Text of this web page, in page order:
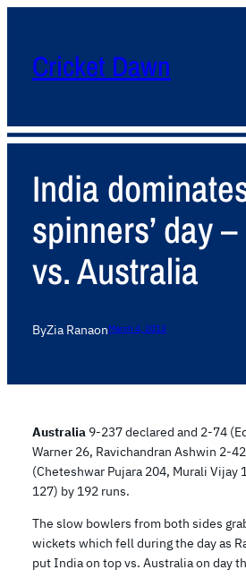
Cricket Dawn
India
spinners’ day
vs. Australia
ByZia RanaonMarch 4, 2013
Australia 9-237 declared and 2-74
Warner 26, Ravichandran Ashwin 2-
(Cheteshwar Pujara 204, Murali Vijay
127) by 192 runs.
The slow bowlers from both sides
wickets which fell during the day as
put India on top vs. Australia on day